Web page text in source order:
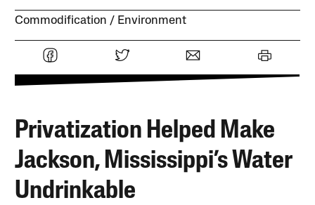
Commodification Environment
Privatization Helped Make
Jackson, Mississippi’s Water
Undrinkable